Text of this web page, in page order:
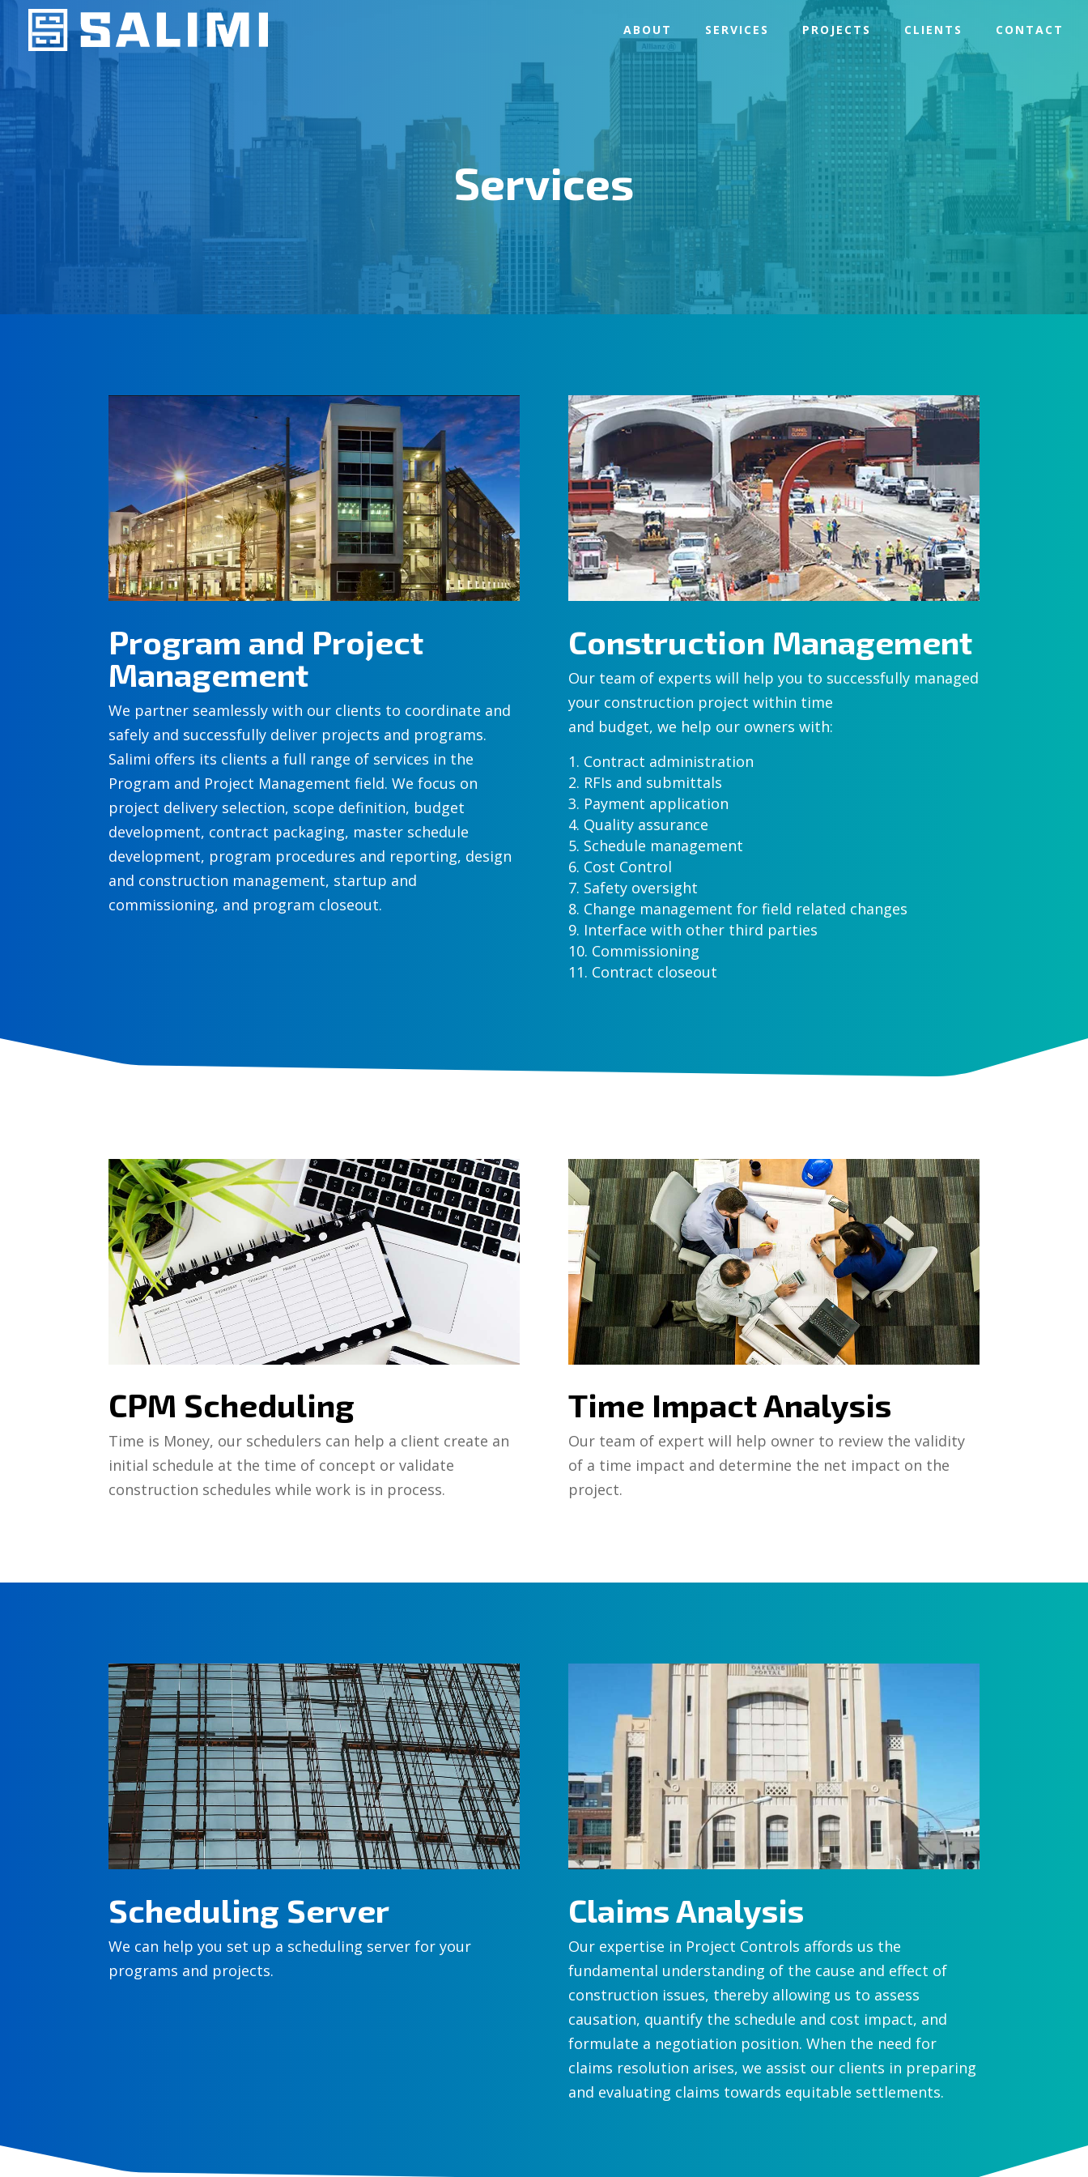
ABOUT SERVICES PROJECTS CLIENTS CONTACT
Services
Program and Project
Management
We partner seamlessly with our clients to coordinate and
safely and successfully deliver projects and programs.
Salimi offers its clients a full range of services in the
Program and Project Management field. We focus on
project delivery selection, scope definition, budget
development, contract packaging, master schedule
development, program procedures and reporting, design
and construction management, startup and
commissioning, and program closeout.
Construction Management
Our team of experts will help you to successfully managed
your construction project within time
and budget, we help our owners with:
Contract administration
RFIs and submittals
Payment application
Quality assurance
Schedule management
Cost Control
Safety oversight
Change management for field related changes
Interface with other third parties
Commissioning
Contract closeout
CPM Scheduling
Time is Money, our schedulers can help a client create an
initial schedule at the time of concept or validate
construction schedules while work is in process.
Time Impact Analysis
Our team of expert will help owner to review the validity
of a time impact and determine the net impact on the
project.
Scheduling Server
We can help you set up a scheduling server for your
programs and projects.
Claims Analysis
Our expertise in Project Controls affords us the
fundamental understanding of the cause and effect of
construction issues, thereby allowing us to assess
causation, quantify the schedule and cost impact, and
formulate a negotiation position. When the need for
claims resolution arises, we assist our clients in preparing
and evaluating claims towards equitable settlements.